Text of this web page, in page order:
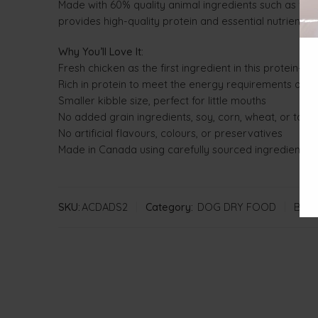
Made with 60% quality animal ingredients such as
provides high-quality protein and essential nutrients
Why You’ll Love It:
Fresh chicken as the first ingredient in this protein-
Rich in protein to meet the energy requirements of
Smaller kibble size, perfect for little mouths
No added grain ingredients, soy, corn, wheat, or
No artificial flavours, colours, or preservatives
Made in Canada using carefully sourced ingredients
SKU:ACDADS2 Category: DOG DRY FOOD